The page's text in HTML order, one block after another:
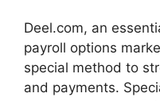
Deel.com, an
payroll options
special method to
and payments.